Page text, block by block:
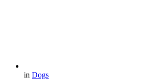
in Dogs